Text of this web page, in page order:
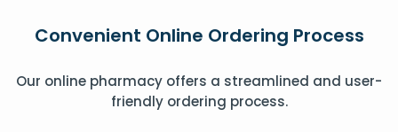
Convenient Online Ordering Process
Our online pharmacy offers a streamlined and user-
friendly ordering process.